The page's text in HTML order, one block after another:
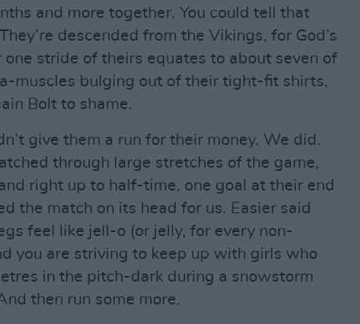
and more together. You could tell that
descended from the Vikings, for God’s
one stride of theirs equates to about seven of
muscles bulging out of their tight-fit shirts,
Bolt to shame.
give them a run for their money. We did.
through large stretches of the game,
right up to half-time, one goal at their end
the match on its head for us. Easier said
feel like jell-o (or jelly, for every non-
you are striving to keep up with girls who
in the pitch-dark during a snowstorm
then run some more.